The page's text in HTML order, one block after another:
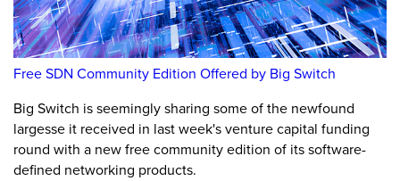
Free SDN Community Edition Offered by Big Switch
Big Switch is seemingly sharing some of the newfound
largesse it received in last week's venture capital funding
round with a new free community edition of its software-
defined networking products.